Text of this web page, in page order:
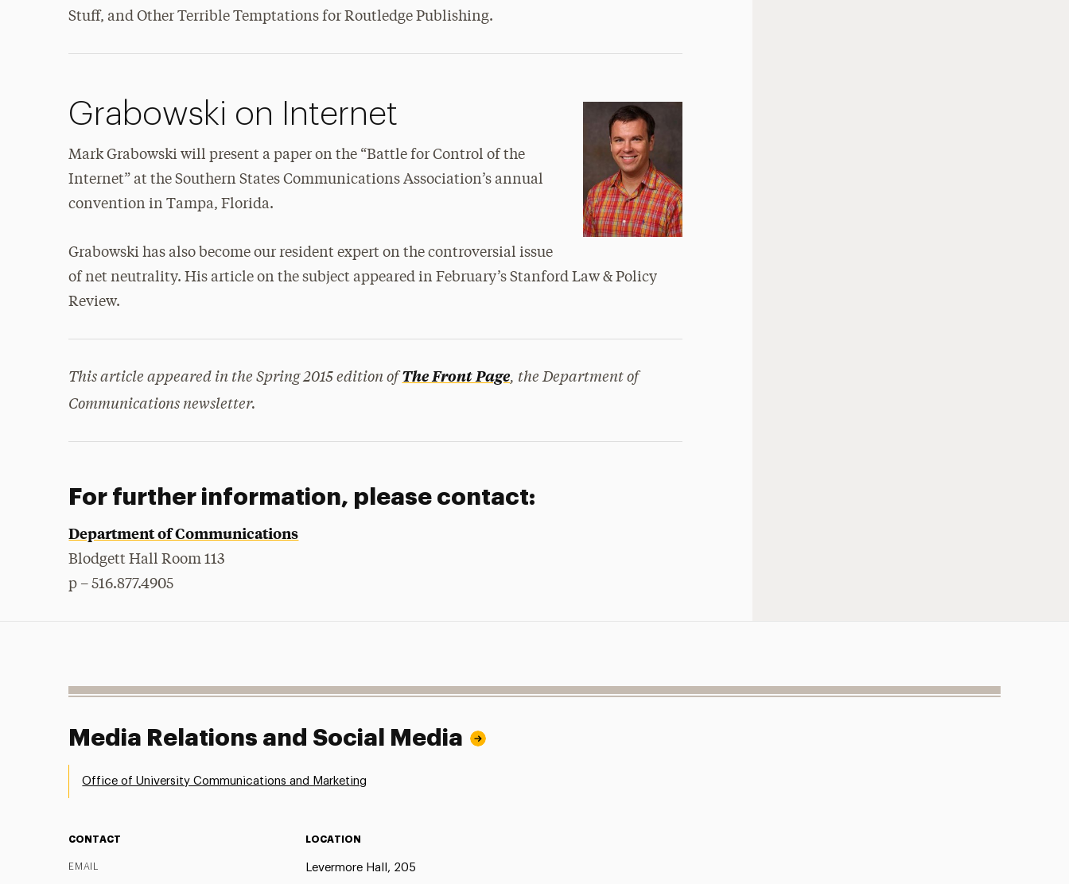
Stuff, and Other Terrible Temptations for Routledge Publishing.
Grabowski on Internet
Mark Grabowski will present a paper on the “Battle for Control of the
Internet” at the Southern States Communications Association’s annual
convention in Tampa, Florida.
Grabowski has also become our resident expert on the controversial issue
of net neutrality. His article on the subject appeared in February’s Stanford Law & Policy
Review.
This article appeared in the Spring 2015 edition ofThe Front Page, the Department of
Communications newsletter.
For further information, please contact:
Department of Communications
Blodgett Hall Room 113
p – 516.877.4905
Media Relations and Social Media
Office of University Communications and Marketing
CONTACT
EMAIL
LOCATION
Levermore Hall, 205